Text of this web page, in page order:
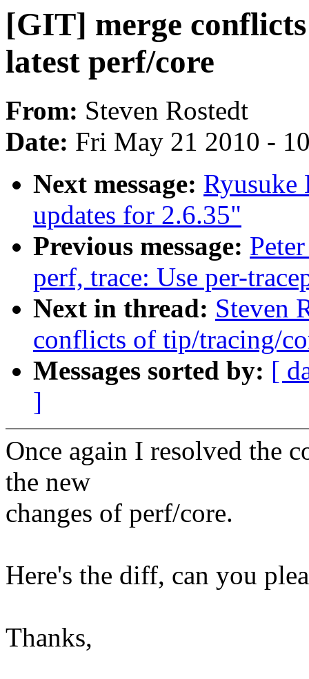
[GIT] merge
latest perf/core
From: Steven Rostedt
Date: Fri May 21 2010 -
Next message:
updates for 2.6.35"
Previous message:
perf, trace: Use per-
Next in thread: Steven
conflicts of tip/tracing/
Messages sorted by: [
]
Once again I resolved the
the new
changes of perf/core.
Here's the diff, can you
Thanks,